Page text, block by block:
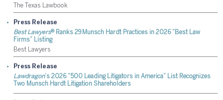
The Texas Lawbook
Press Release
Best Lawyers®Ranks 29 Munsch Hardt Practices in 2026 “Best Law
Firms” Listing
Best Lawyers
Press Release
Lawdragon’s 2026 “500 Leading Litigators in America” List Recognizes
Two Munsch Hardt Litigation Shareholders